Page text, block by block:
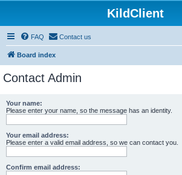
KildClient
FAQ Contact us
Board index
Contact Admin
Your name:
Please enter your name, so the message has an identity.
Your email address:
Please enter a valid email address, so we can contact you.
Confirm email address: